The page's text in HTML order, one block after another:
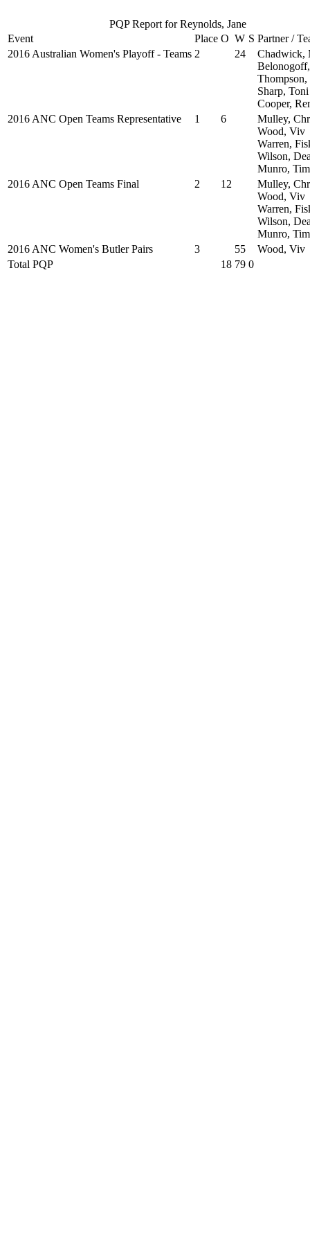
PQP Report for Reynolds, Jane
Event
Place O W S Partner /
2016 Australian Women's Playoff - Teams 2 24
Chadwick,
Thompson,
Sharp, Toni
Cooper,
2016 ANC Open Teams Representative
1 6
Mulley,
Wood, Viv
Warren,
Wilson,
Munro, Tim
2016 ANC Open Teams Final
2 12
Mulley,
Wood, Viv
Warren,
Wilson,
Munro, Tim
2016 ANC Women's Butler Pairs
3 55
Wood, Viv
Total PQP
18 79 0